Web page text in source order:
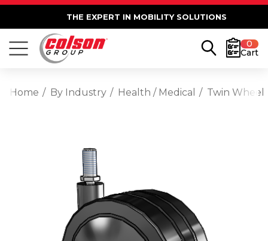
THE EXPERT IN MOBILITY SOLUTIONS
0
Cart
Home By Industry Health / Medical Twin Wheel